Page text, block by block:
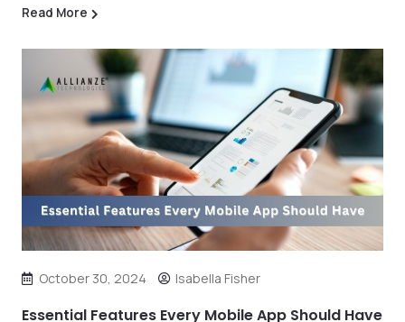
Read More
October 30, 2024 Isabella Fisher
Essential Features Every Mobile App Should Have